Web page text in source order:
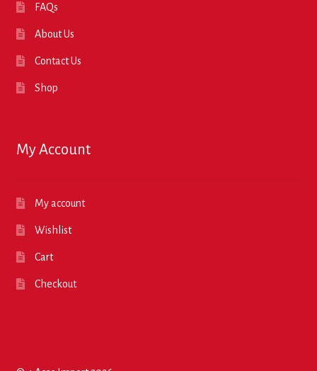
FAQs
About Us
Contact Us
Shop
My Account
My account
Wishlist
Cart
Checkout